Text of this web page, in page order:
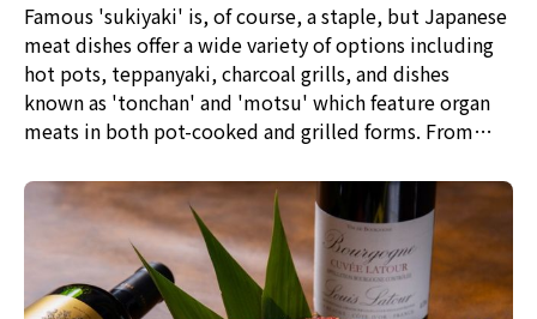
Famous 'sukiyaki' is, of course, a staple, but Japanese
meat dishes offer a wide variety of options including
hot pots, teppanyaki, charcoal grills, and dishes
known as 'tonchan' and 'motsu' which feature organ
meats in both pot-cooked and grilled forms. From
methods, why not try various meat dishes and
discover your new favorite?